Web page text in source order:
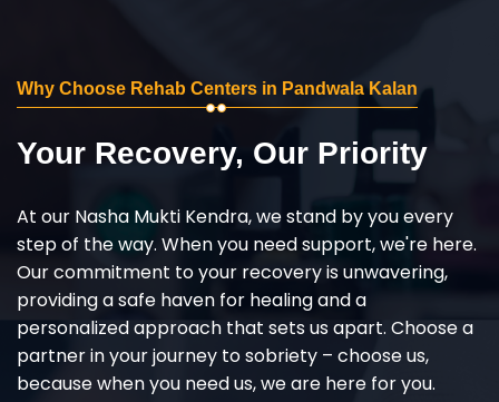
Why Choose Rehab Centers in Pandwala Kalan
Your Recovery, Our Priority
At our Nasha Mukti Kendra, we stand by you every
step of the way. When you need support, we're here.
Our commitment to your recovery is unwavering,
providing a safe haven for healing and a
personalized approach that sets us apart. Choose a
partner in your journey to sobriety – choose us,
because when you need us, we are here for you.